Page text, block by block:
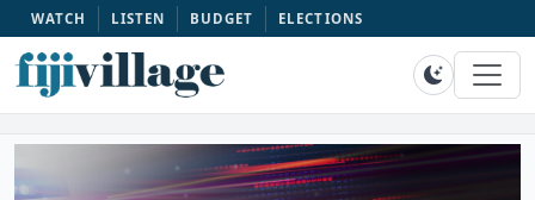
WATCH LISTEN BUDGET ELECTIONS